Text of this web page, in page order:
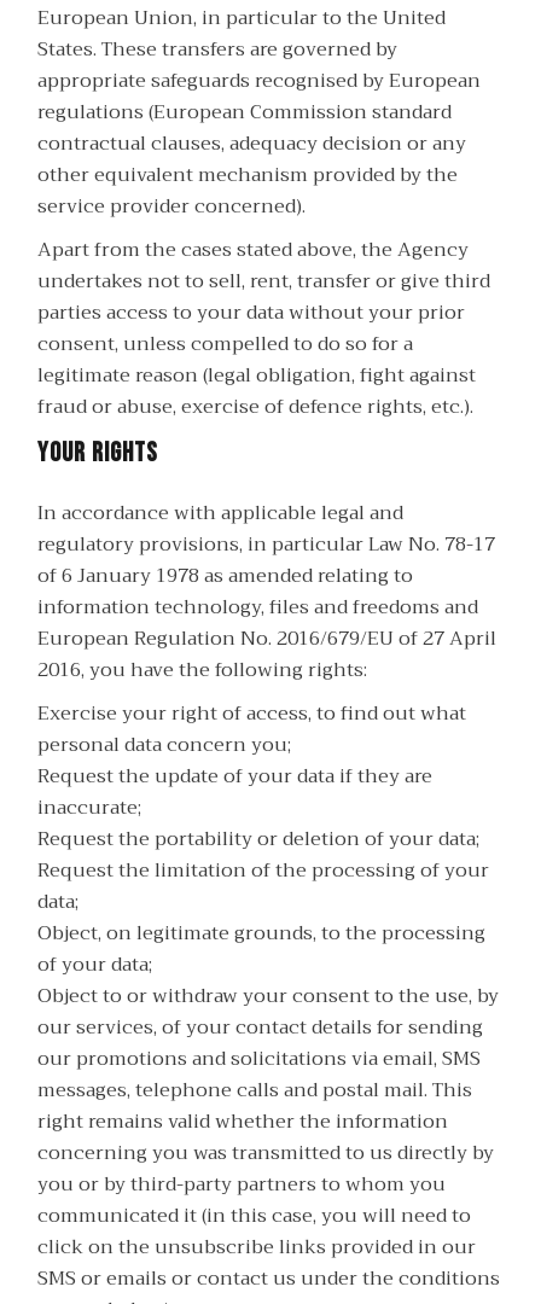
European Union, in particular to the United
States. These transfers are governed by
appropriate safeguards recognised by European
regulations (European Commission standard
contractual clauses, adequacy decision or any
other equivalent mechanism provided by the
service provider concerned).
Apart from the cases stated above, the Agency
undertakes not to sell, rent, transfer or give third
parties access to your data without your prior
consent, unless compelled to do so for a
legitimate reason (legal obligation, fight against
fraud or abuse, exercise of defence rights, etc.).
Your rights
In accordance with applicable legal and
regulatory provisions, in particular Law No. 78-17
of 6 January 1978 as amended relating to
information technology, files and freedoms and
European Regulation No. 2016/679/EU of 27 April
2016, you have the following rights:
Exercise your right of access, to find out what
personal data concern you;
Request the update of your data if they are
inaccurate;
Request the portability or deletion of your data;
Request the limitation of the processing of your
data;
Object, on legitimate grounds, to the processing
of your data;
Object to or withdraw your consent to the use, by
our services, of your contact details for sending
our promotions and solicitations via email, SMS
messages, telephone calls and postal mail. This
right remains valid whether the information
concerning you was transmitted to us directly by
you or by third-party partners to whom you
communicated it (in this case, you will need to
click on the unsubscribe links provided in our
SMS or emails or contact us under the conditions